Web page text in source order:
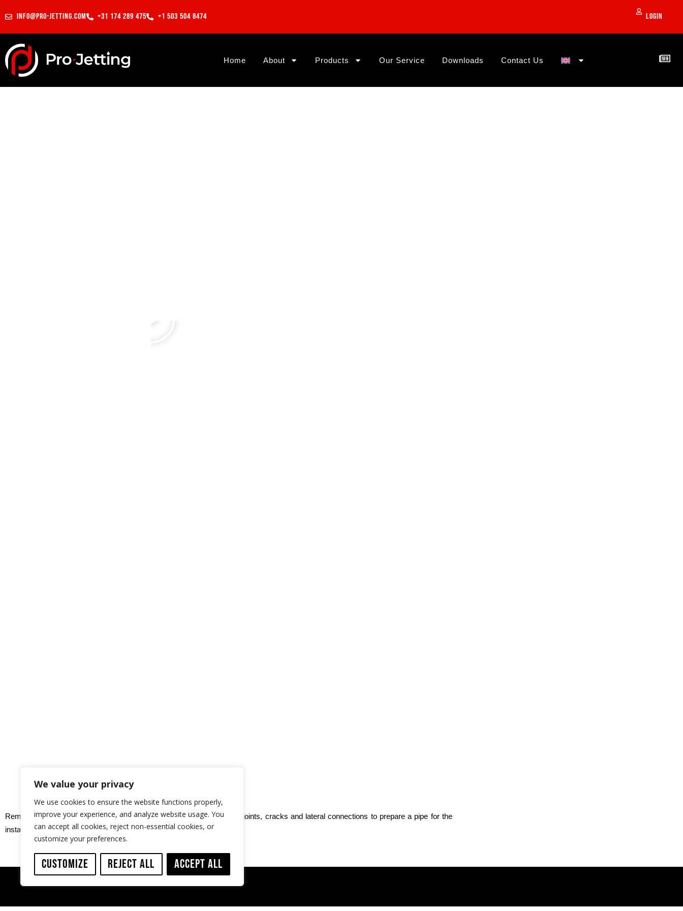
We value your privacy
We use cookies to ensure the website functions properly,
improve your experience, and analyze website usage. You
can accept all cookies, reject non-essential cookies, or
customize your preferences.
Customize Reject All Accept All
info@pro-jetting.com +31 174 289 475 +1 503 504 8474 Login
Home About Products Our Service Downloads Contact Us
Removing the grease film and taking care of tree roots infiltrated from joints, cracks and lateral connections to prepare a pipe for the
installation of a cured in place pipe (CIPP) liner.